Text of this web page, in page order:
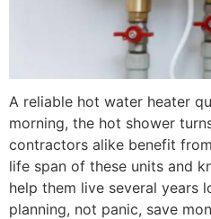
A reliable hot water heater
morning, the hot shower
contractors alike benefit
life span of these units and
help them live several years
planning, not panic, save